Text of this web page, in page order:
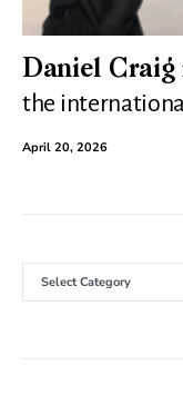
Daniel
the
April 20, 2026